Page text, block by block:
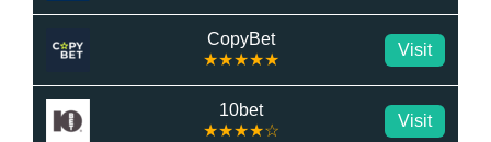
CopyBet
★★★★★
Visit
10bet
★★★★☆
Visit